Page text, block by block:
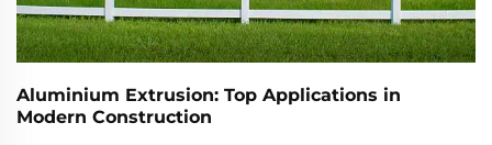
Aluminium Extrusion: Top Applications in
Modern Construction